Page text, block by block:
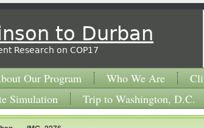
to Durban
Research on COP17
Our Program Who We Are
Simulation
Trip to Washington, D.C.